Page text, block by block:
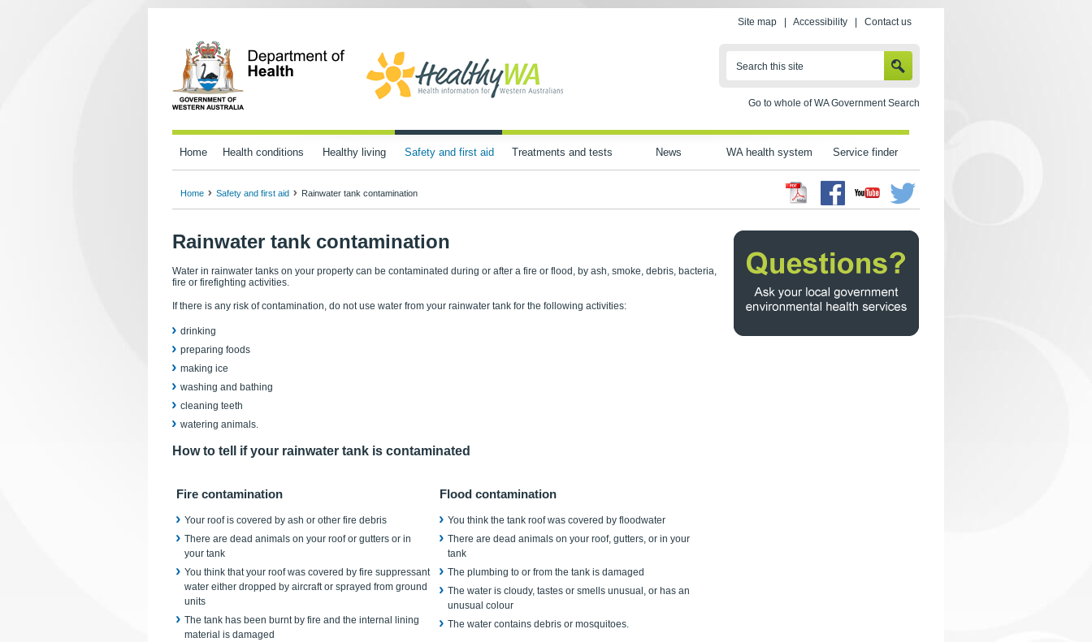
Site map Accessibility Contact us
Search this site
Go to whole of WA Government Search
Home Health conditions Healthy living Safety and first aid Treatments and tests News WA health system Service finder
Facebook
Youtube Twitter
Home Safety and first aid Rainwater tank contamination
Rainwater tank contamination
Water in rainwater tanks on your property can be contaminated during or after a fire or flood, by ash, smoke, debris, bacteria,
fire or firefighting activities.
If there is any risk of contamination, do not use water from your rainwater tank for the following activities:
drinking
preparing foods
making ice
washing and bathing
cleaning teeth
watering animals.
How to tell if your rainwater tank is contaminated
Fire contamination
Your roof is covered by ash or other fire debris
There are dead animals on your roof or gutters or in
your tank
You think that your roof was covered by fire suppressant
water either dropped by aircraft or sprayed from ground
units
The tank has been burnt by fire and the internal lining
material is damaged
Flood contamination
You think the tank roof was covered by floodwater
There are dead animals on your roof, gutters, or in your
tank
The plumbing to or from the tank is damaged
The water is cloudy, tastes or smells unusual, or has an
unusual colour
The water contains debris or mosquitoes.